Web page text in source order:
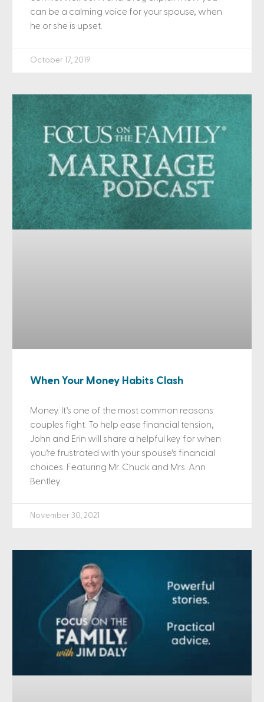
can be a calming voice for your spouse, when
he or she is upset.
October 17, 2019
When Your Money Habits Clash
Money. It’s one of the most common reasons
couples fight. To help ease financial tension,
John and Erin will share a helpful key for when
you’re frustrated with your spouse’s financial
choices. Featuring Mr. Chuck and Mrs. Ann
Bentley.
November 30, 2021